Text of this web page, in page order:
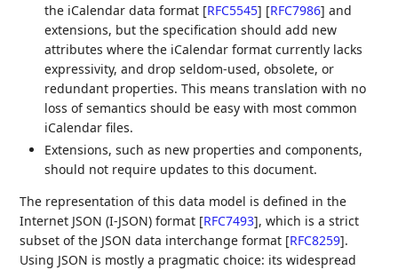
the iCalendar data format [RFC5545] [RFC7986] and
extensions, but the specification should add new
attributes where the iCalendar format currently lacks
expressivity, and drop seldom-used, obsolete, or
redundant properties. This means translation with no
loss of semantics should be easy with most common
iCalendar files.
Extensions, such as new properties and components,
should not require updates to this document.
The representation of this data model is defined in the
Internet JSON (I-JSON) format [RFC7493], which is a strict
subset of the JSON data interchange format [RFC8259].
Using JSON is mostly a pragmatic choice: its widespread